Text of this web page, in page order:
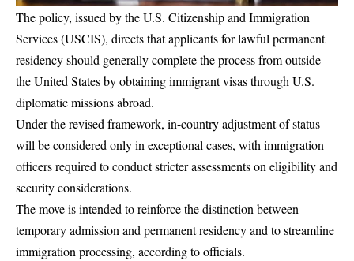
The policy, issued by the U.S. Citizenship and Immigration
Services (USCIS), directs that applicants for lawful permanent
residency should generally complete the process from outside
the United States by obtaining immigrant visas through U.S.
diplomatic missions abroad.
Under the revised framework, in-country adjustment of status
will be considered only in exceptional cases, with immigration
officers required to conduct stricter assessments on eligibility and
security considerations.
The move is intended to reinforce the distinction between
temporary admission and permanent residency and to streamline
immigration processing, according to officials.